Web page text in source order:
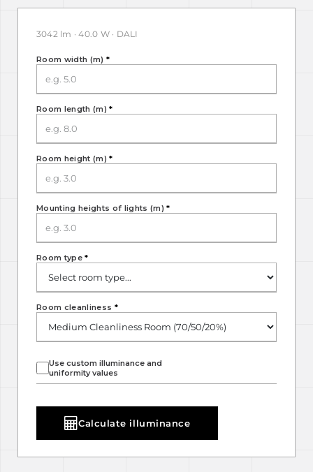
3042 lm · 40.0 W · DALI
Room width (m) *
Room length (m)*
Room height (m)*
Mounting heights of lights (m)*
Room type*
Use custom illuminance and
uniformity values
Room cleanliness *
Calculate illuminance